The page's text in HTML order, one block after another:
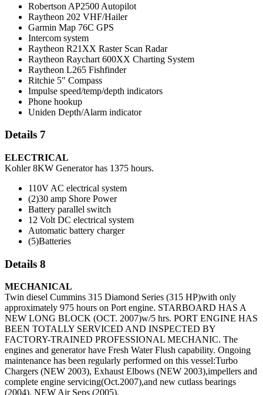
Robertson AP2500 Autopilot
Raytheon 202 VHF/Hailer
Garmin Map 76C GPS
Intercom system
Raytheon R21XX Raster Scan Radar
Raytheon Raychart 600XX Charting System
Raytheon L265 Fishfinder
Ritchie 5" Compass
Impulse speed/temp/depth indicators
Phone hookup
Uniden Depth/Alarm indicator
Details 7
ELECTRICAL
Kohler 8KW Generator has 1375 hours.
110V AC electrical system
(2)30 amp Shore Power
Battery parallel switch
12 Volt DC electrical system
Automatic battery charger
(5)Batteries
Details 8
MECHANICAL
Twin diesel Cummins 315 Diamond Series (315 HP)with only
approximately 975 hours on Port engine. STARBOARD HAS A
NEW LONG BLOCK (OCT. 2007)w/5 hrs. PORT ENGINE HAS
BEEN TOTALLY SERVICED AND INSPECTED BY
FACTORY-TRAINED PROFESSIONAL MECHANIC. The
engines and generator have Fresh Water Flush capability. Ongoing
maintenance has been regularly performed on this vessel:Turbo
Chargers (NEW 2003), Exhaust Elbows (NEW 2003),impellers and
complete engine servicing(Oct.2007),and new cutlass bearings
(2004). NEW Air Seps (2005).